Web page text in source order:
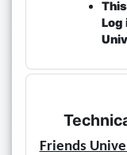
Log
Friends